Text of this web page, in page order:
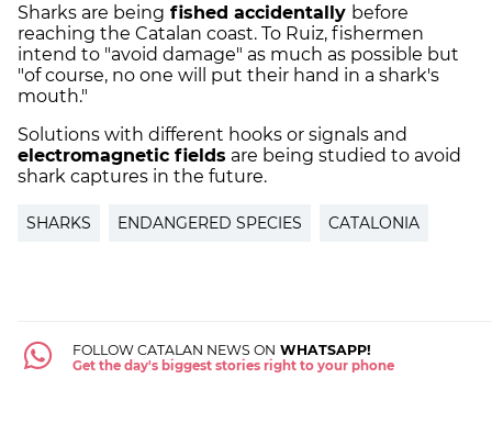
Sharks are being fished accidentally before
reaching the Catalan coast. To Ruiz, fishermen
intend to "avoid damage" as much as possible but
"of course, no one will put their hand in a shark's
mouth."
Solutions with different hooks or signals and
electromagnetic fields are being studied to avoid
shark captures in the future.
SHARKS ENDANGERED SPECIES CATALONIA
FOLLOW CATALAN NEWS ON WHATSAPP!
Get the day's biggest stories right to your phone